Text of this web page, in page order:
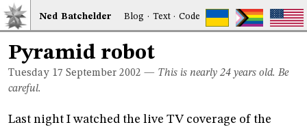
Ned Batchelder Blog · Text·Code
Pyramid robot
Tuesday 17 September 2002 — This is nearly 24 years old. Be
careful.
Last night I watched the live TV coverage of the